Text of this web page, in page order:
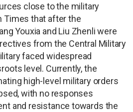
close to the military
Times that after the
Youxia and Liu Zhenli were
from the Central Military
faced widespread
level. Currently, the
high-level military orders
with no responses
and resistance towards the